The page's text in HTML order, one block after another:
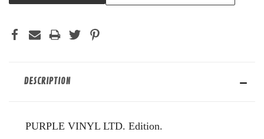
DESCRIPTION
PURPLE VINYL LTD. Edition.